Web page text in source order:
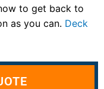
to get back to
as you can. Deck